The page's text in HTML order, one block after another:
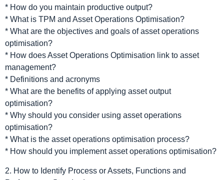
* How do you maintain productive output?
* What is TPM and Asset Operations Optimisation?
* What are the objectives and goals of asset operations
optimisation?
* How does Asset Operations Optimisation link to asset
management?
* Definitions and acronyms
* What are the benefits of applying asset output
optimisation?
* Why should you consider using asset operations
optimisation?
* What is the asset operations optimisation process?
* How should you implement asset operations optimisation?
2. How to Identify Process or Assets, Functions and